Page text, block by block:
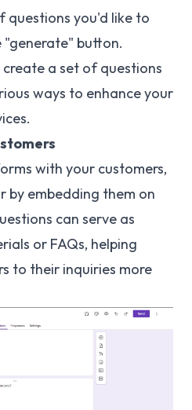
questions you'd like to
"generate" button.
a set of questions
ways to enhance your
with your customers,
by embedding them on
can serve as
or FAQs, helping
to their inquiries more